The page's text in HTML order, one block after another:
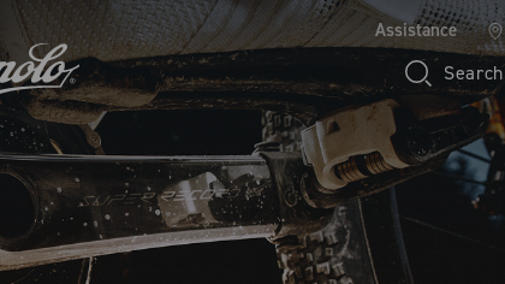
Assistance
Search